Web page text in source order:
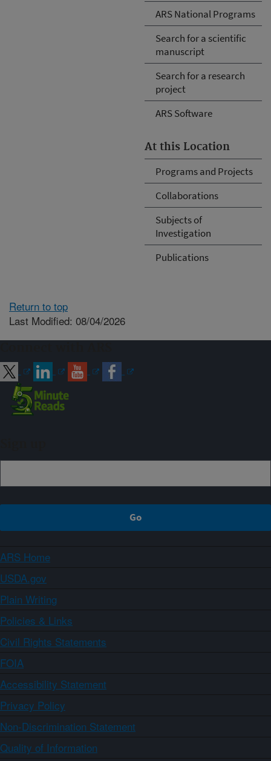
ARS National Programs
Search for a scientific
manuscript
Search for a research
project
ARS Software
At this Location
Programs and Projects
Collaborations
Subjects of
Investigation
Publications
Return to top
Last Modified: 08/04/2026
ARS Home
USDA.gov
Plain Writing
Policies & Links
Civil Rights Statements
FOIA
Accessibility Statement
Privacy Policy
Non-Discrimination Statement
Quality of Information